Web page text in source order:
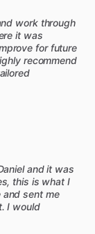
work through
it was
for future
recommend
and it was
this is what I
and sent me
I would